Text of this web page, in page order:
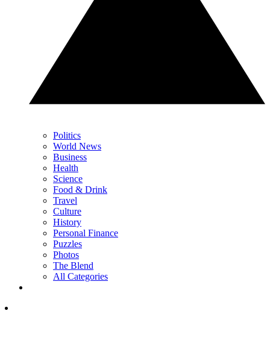
Politics
World News
Business
Health
Science
Food & Drink
Travel
Culture
History
Personal Finance
Puzzles
Photos
The Blend
All Categories